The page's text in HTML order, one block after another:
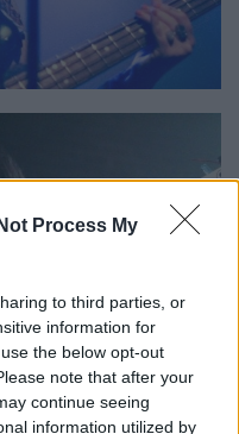
Process My
to third parties, or
information for
the below opt-out
note that after your
continue seeing
information utilized by